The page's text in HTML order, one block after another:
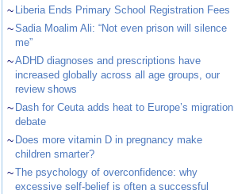
~ Liberia Ends Primary School Registration Fees
~Sadia Moalim Ali: “Not even prison will silence
me”
~ADHD diagnoses and prescriptions have
increased globally across all age groups, our
review shows
~ Dash for Ceuta adds heat to Europe’s migration
debate
~ Does more vitamin D in pregnancy make
children smarter?
~The psychology of overconfidence: why
excessive self-belief is often a successful